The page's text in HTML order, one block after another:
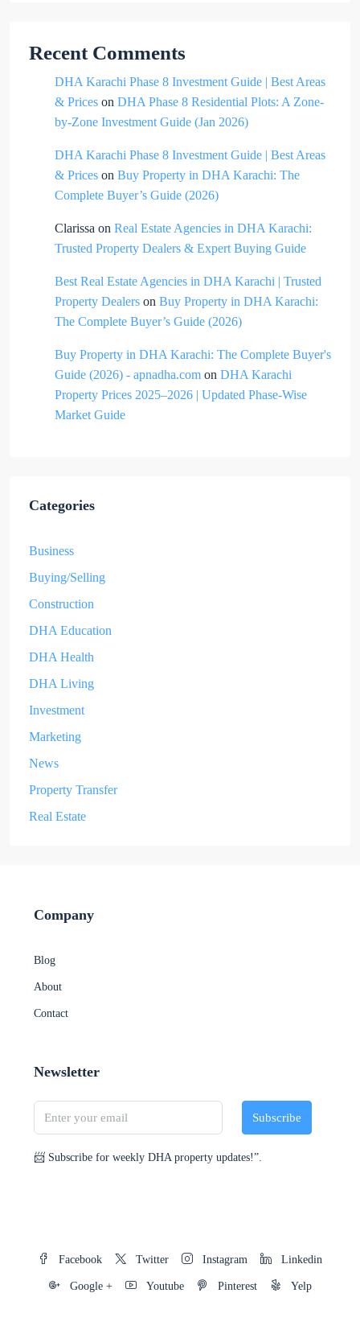
Recent Comments
DHA Karachi Phase 8 Investment Guide | Best Areas
& Prices on DHA Phase 8 Residential Plots: A Zone-
by-Zone Investment Guide (Jan 2026)
DHA Karachi Phase 8 Investment Guide | Best Areas
& Prices on Buy Property in DHA Karachi: The
Complete Buyer’s Guide (2026)
Clarissa on Real Estate Agencies in DHA Karachi:
Trusted Property Dealers & Expert Buying Guide
Best Real Estate Agencies in DHA Karachi | Trusted
Property Dealers on Buy Property in DHA Karachi:
The Complete Buyer’s Guide (2026)
Buy Property in DHA Karachi: The Complete Buyer's
Guide (2026) - apnadha.com on DHA Karachi
Property Prices 2025–2026 | Updated Phase-Wise
Market Guide
Categories
Business
Buying/Selling
Construction
DHA Education
DHA Health
DHA Living
Investment
Marketing
News
Property Transfer
Real Estate
Company
Blog
About
Contact
Newsletter
Subscribe
📨 Subscribe for weekly DHA property updates!”.
Facebook Twitter Instagram Linkedin
Google + Youtube Pinterest Yelp